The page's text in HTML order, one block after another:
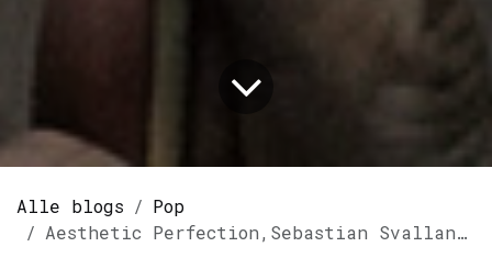
Alle blogs
Pop
Aesthetic Perfection,Sebastian Svalland releases single "Happy Face" on Spotify